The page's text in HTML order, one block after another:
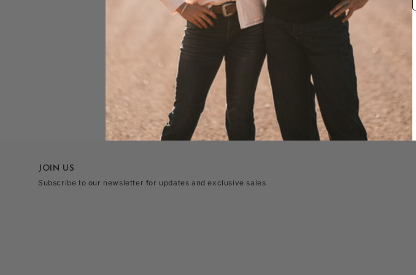
JOIN US
Subscribe to our newsletter for updates and exclusive sales